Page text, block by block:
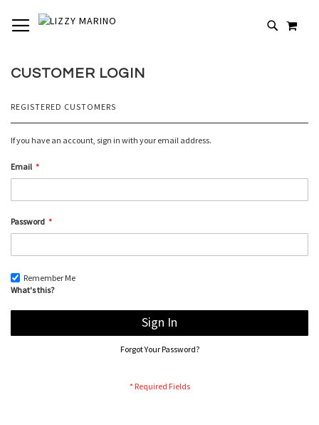
TO
CONTENT
# TYPE AT LEAST 3 CHARACTERS TO SEARCH
CUSTOMER LOGIN
REGISTERED CUSTOMERS
If you have an account, sign in with your email address.
Email
Password
Remember Me
What's this?
Sign In
Forgot Your Password?